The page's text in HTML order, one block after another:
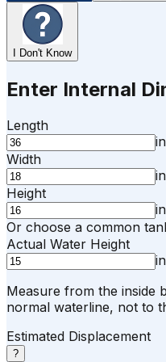
I Don't Know
Enter Internal
Length
in
Width
in
Height
in
Or choose a common
Actual Water Height
in
Measure from the inside
normal waterline, not to
Estimated Displacement
?